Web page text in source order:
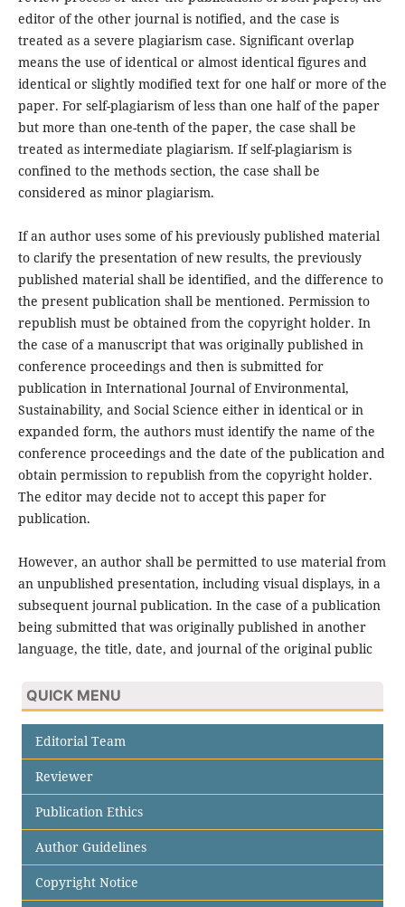
editor of the other journal is notified, and the case is
treated as a severe plagiarism case. Significant overlap
means the use of identical or almost identical figures and
identical or slightly modified text for one half or more of the
paper. For self-plagiarism of less than one half of the paper
but more than one-tenth of the paper, the case shall be
treated as intermediate plagiarism. If self-plagiarism is
confined to the methods section, the case shall be
considered as minor plagiarism.
If an author uses some of his previously published material
to clarify the presentation of new results, the previously
published material shall be identified, and the difference to
the present publication shall be mentioned. Permission to
republish must be obtained from the copyright holder. In
the case of a manuscript that was originally published in
conference proceedings and then is submitted for
publication in International Journal of Environmental,
Sustainability, and Social Science either in identical or in
expanded form, the authors must identify the name of the
conference proceedings and the date of the publication and
obtain permission to republish from the copyright holder.
The editor may decide not to accept this paper for
publication.
However, an author shall be permitted to use material from
an unpublished presentation, including visual displays, in a
subsequent journal publication. In the case of a publication
being submitted that was originally published in another
language, the title, date, and journal of the original public
QUICK MENU
Editorial Team
Reviewer
Publication Ethics
Author Guidelines
Copyright Notice